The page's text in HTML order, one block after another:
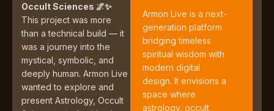
Occult Sciences 🌌✨
This project was more
than a technical build — it
was a journey into the
mystical, symbolic, and
deeply human. Armon Live
wanted to explore and
present Astrology, Occult
Armon Live is a next-
generation platform
bridging timeless
spiritual wisdom with
modern digital
design. It envisions a
space where
astrology, occult